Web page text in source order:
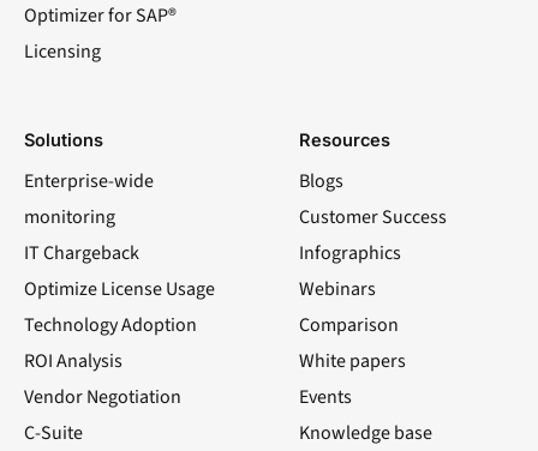
Optimizer for SAP®
Licensing
Solutions
Enterprise-wide
monitoring
IT Chargeback
Optimize License Usage
Technology Adoption
ROI Analysis
Vendor Negotiation
C-Suite
Resources
Blogs
Customer Success
Infographics
Webinars
Comparison
White papers
Events
Knowledge base